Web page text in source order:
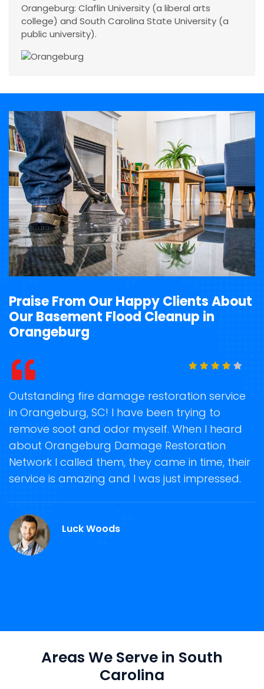
Orangeburg: Claflin University (a liberal arts
college) and South Carolina State University (a
public university).
Praise From Our Happy Clients About
Our Basement Flood Cleanup in
Orangeburg
Outstanding fire damage restoration service
in Orangeburg, SC! I have been trying to
remove soot and odor myself. When I heard
about Orangeburg Damage Restoration
Network I called them, they came in time, their
service is amazing and I was just impressed.
Luck Woods
Areas We Serve in South
Carolina